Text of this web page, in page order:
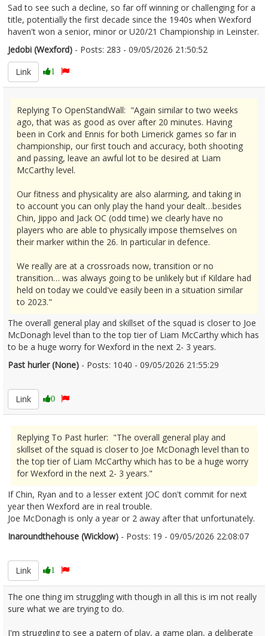
Sad to see such a decline, so far off winning or challenging for a
title, potentially the first decade since the 1940s when Wexford
haven't won a senior, minor or U20/21 Championship in Leinster.
Jedobi (Wexford) - Posts: 283 - 09/05/2026 21:50:52
Link
1
Replying To OpenStandWall: "Again similar to two weeks
ago, that was as good as over after 20 minutes. Having
been in Cork and Ennis for both Limerick games so far in
championship, our first touch and accuracy, both shooting
and passing, leave an awful lot to be desired at Liam
McCarthy level.
Our fitness and physicality are also alarming, and taking in
to account you can only play the hand your dealt…besides
Chin, Jippo and Jack OC (odd time) we clearly have no
players who are able to physically impose themselves on
their marker within the 26. In particular in defence.
We really are at a crossroads now, transition or no
transition… was always going to be unlikely but if Kildare had
held on today we could've easily been in a situation similar
to 2023."
The overall general play and skillset of the squad is closer to Joe
McDonagh level than to the top tier of Liam McCarthy which has
to be a huge worry for Wexford in the next 2- 3 years.
Past hurler (None) - Posts: 1040 - 09/05/2026 21:55:29
Link
0
Replying To Past hurler: "The overall general play and
skillset of the squad is closer to Joe McDonagh level than to
the top tier of Liam McCarthy which has to be a huge worry
for Wexford in the next 2- 3 years."
If Chin, Ryan and to a lesser extent JOC don't commit for next
year then Wexford are in real trouble.
Joe McDonagh is only a year or 2 away after that unfortunately.
Inaroundthehouse (Wicklow) - Posts: 19 - 09/05/2026 22:08:07
Link
1
The one thing im struggling with though in all this is im not really
sure what we are trying to do.
I'm struggling to see a patern of play, a game plan, a deliberate